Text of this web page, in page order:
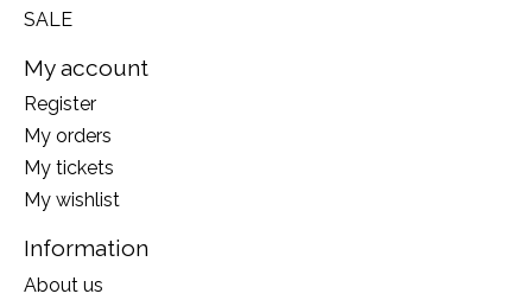
SALE
My account
Register
My orders
My tickets
My wishlist
Information
About us